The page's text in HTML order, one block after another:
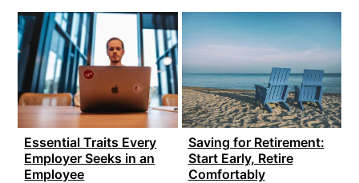
Essential Traits Every
Employer Seeks in an
Employee
Saving for Retirement:
Start Early, Retire
Comfortably